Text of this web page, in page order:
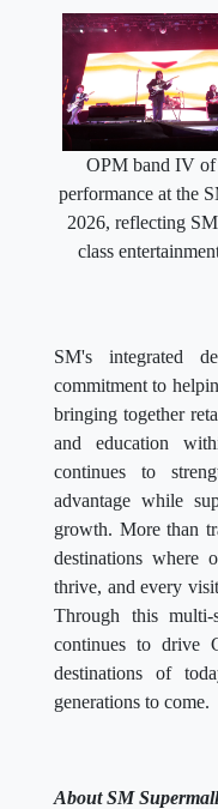
OPM band IV of
performance at the
2026, reflecting
class
SM's integrated
commitment to
bringing together
and education
continues to
advantage while
growth. More than
destinations where
thrive, and every
Through this multi-
continues to drive
destinations of
generations to come.
About SM